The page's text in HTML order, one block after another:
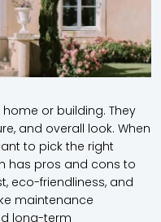
or building. They
and overall look. When
to pick the right
has pros and cons to
eco-friendliness, and
maintenance
long-term